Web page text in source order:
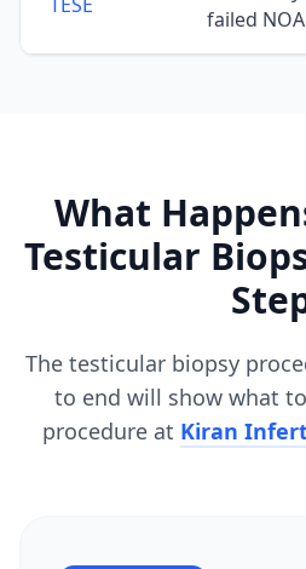
TESE
failed NOA
What
Testicular
The testicular biopsy
to end will show what
procedure at Kiran